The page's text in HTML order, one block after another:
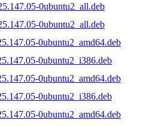
0ubuntu2_all.deb
0ubuntu2_all.deb
0ubuntu2_amd64.deb
0ubuntu2_i386.deb
0ubuntu2_amd64.deb
0ubuntu2_i386.deb
0ubuntu2_amd64.deb